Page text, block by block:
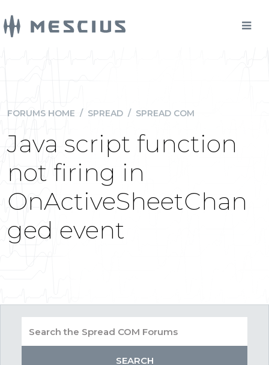
FORUMS HOME / SPREAD / SPREAD COM
Java script function
not firing in
OnActiveSheetChan
ged event